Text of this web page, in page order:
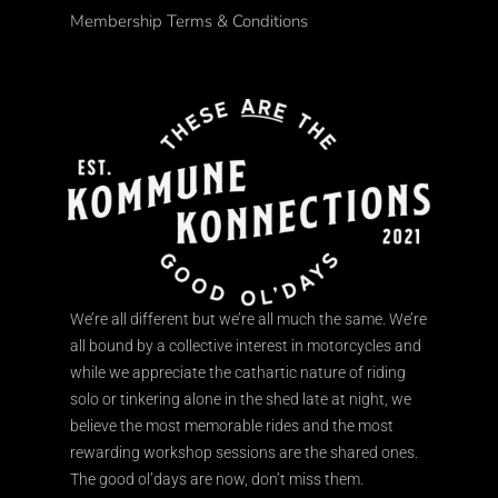
Membership Terms & Conditions
We’re all different but we’re all much the same. We’re
all bound by a collective interest in motorcycles and
while we appreciate the cathartic nature of riding
solo or tinkering alone in the shed late at night, we
believe the most memorable rides and the most
rewarding workshop sessions are the shared ones.
The good ol’days are now, don’t miss them.